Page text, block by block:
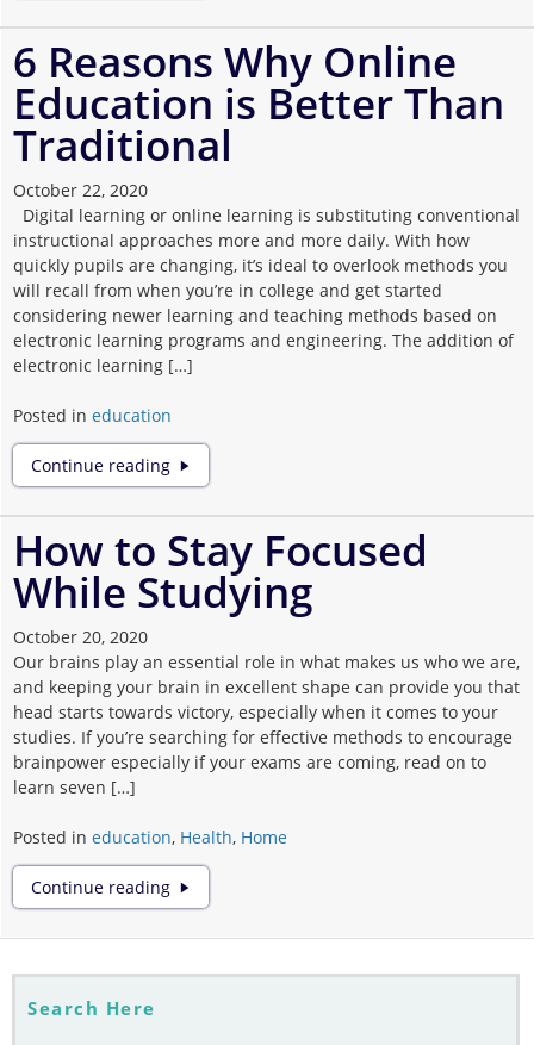
blood
circulation
of
your
Body
6 Reasons Why Online
Education is Better Than
Traditional
October 22, 2020
Digital learning or online learning is substituting conventional
instructional approaches more and more daily. With how
quickly pupils are changing, it’s ideal to overlook methods you
will recall from when you’re in college and get started
considering newer learning and teaching methods based on
electronic learning programs and engineering. The addition of
electronic learning […]
Posted in education
Continue reading
6
Reasons
Education
Better
Traditional
How to Stay Focused
While Studying
October 20, 2020
Our brains play an essential role in what makes us who we are,
and keeping your brain in excellent shape can provide you that
head starts towards victory, especially when it comes to your
studies. If you’re searching for effective methods to encourage
brainpower especially if your exams are coming, read on to
learn seven […]
Posted in education, Health, Home
Continue reading
How
to
While
Search Here